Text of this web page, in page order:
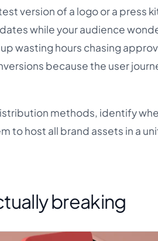
version of a logo or a press
while your audience
wasting hours chasing
because the user
methods, identify
to host all brand assets in a
breaking